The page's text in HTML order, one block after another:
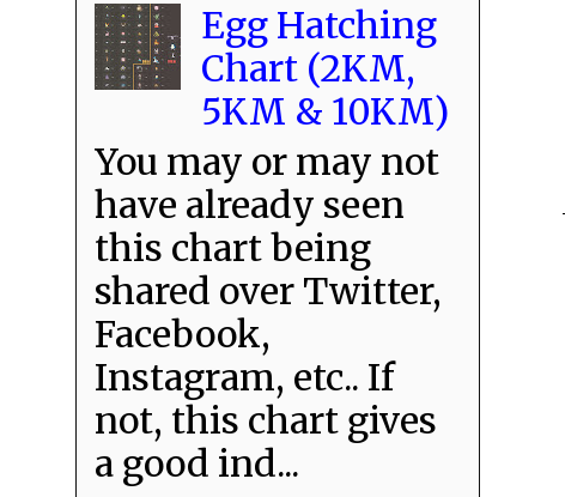
Egg Hatching
Chart (2KM,
5KM & 10KM)
You may or may not
have already seen
this chart being
shared over Twitter,
Facebook,
Instagram, etc.. If
not, this chart gives
a good ind...